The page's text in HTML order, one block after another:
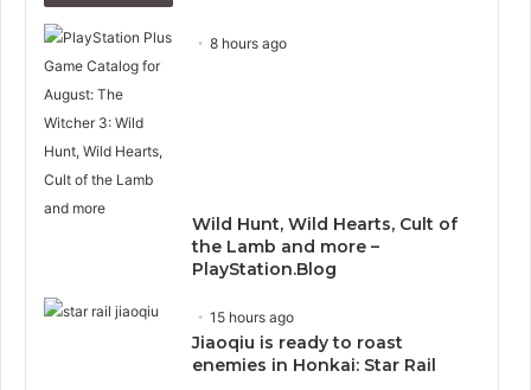
8 hours ago
Wild Hunt, Wild Hearts, Cult of
the Lamb and more –
PlayStation.Blog
15 hours ago
Jiaoqiu is ready to roast
enemies in Honkai: Star Rail